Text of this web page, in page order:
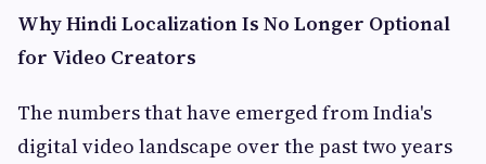
Why Hindi Localization Is No Longer Optional
for Video Creators
The numbers that have emerged from India's
digital video landscape over the past two years